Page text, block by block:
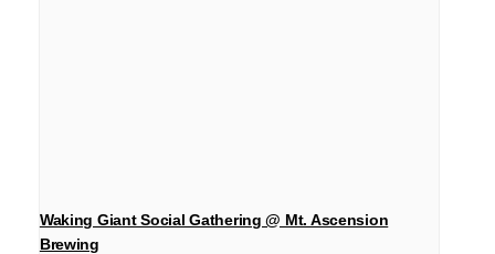
Waking Giant Social Gathering @ Mt. Ascension
Brewing